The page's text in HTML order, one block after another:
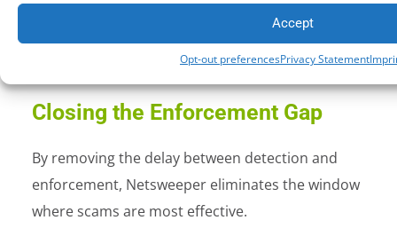
Accept
Opt-out preferencesPrivacy Statement
Continuous Intelligence & Adaptation
Detection evolves alongside
emerging scam tactics
Closing the Enforcement Gap
By removing the delay between detection and
enforcement, Netsweeper eliminates the window
where scams are most effective.